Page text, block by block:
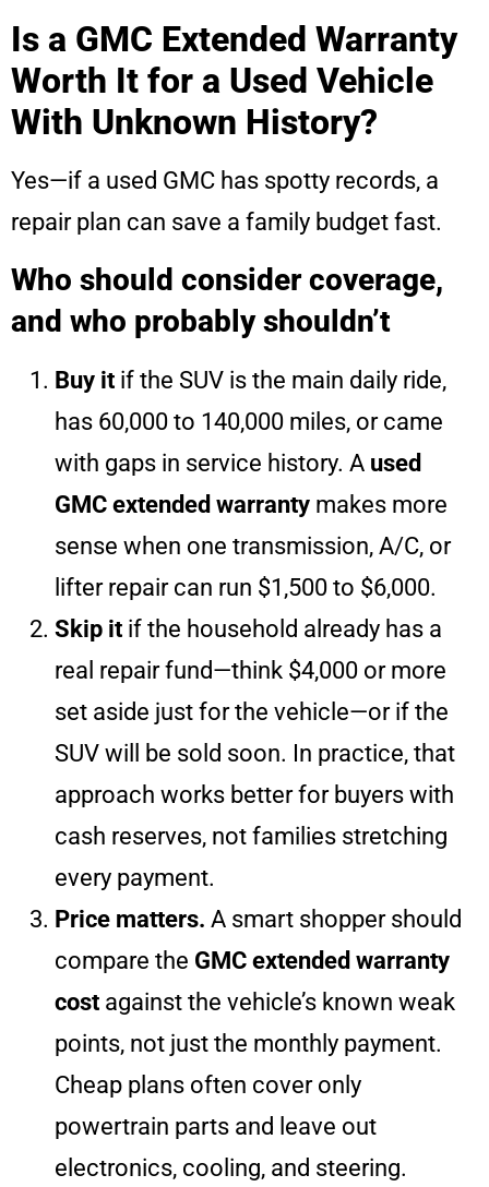
Is a GMC Extended Warranty
Worth It for a Used Vehicle
With Unknown History?
Yes—if a used GMC has spotty records, a
repair plan can save a family budget fast.
Who should consider coverage,
and who probably shouldn’t
Buy it if the SUV is the main daily ride,
has 60,000 to 140,000 miles, or came
with gaps in service history. A used
GMC extended warranty makes more
sense when one transmission, A/C, or
lifter repair can run $1,500 to $6,000.
Skip it if the household already has a
real repair fund—think $4,000 or more
set aside just for the vehicle—or if the
SUV will be sold soon. In practice, that
approach works better for buyers with
cash reserves, not families stretching
every payment.
Price matters. A smart shopper should
compare the GMC extended warranty
cost against the vehicle’s known weak
points, not just the monthly payment.
Cheap plans often cover only
powertrain parts and leave out
electronics, cooling, and steering.